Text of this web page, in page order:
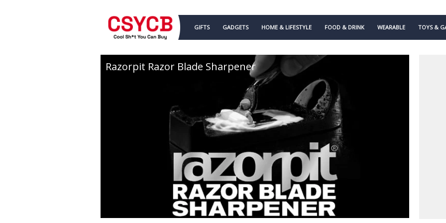
GIFTS GADGETS HOME & LIFESTYLE FOOD & DRINK WEARABLE TOYS &
Razorpit Razor Blade Sharpener